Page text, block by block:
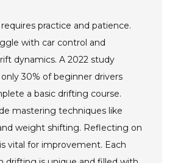
practice and patience.
with car control and
dynamics. A 2022 study
30% of beginner drivers
a basic drifting course.
mastering techniques like
weight shifting. Reflecting on
vital for improvement. Each